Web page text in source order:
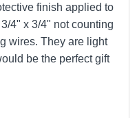
finish applied to
3/4" x 3/4" not counting
wires. They are light
be the perfect gift